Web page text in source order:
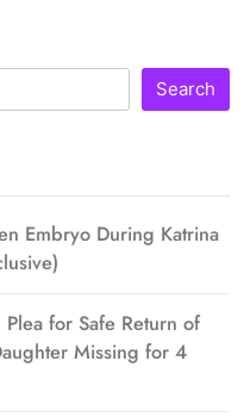
Search
Embryo During Katrina
for Safe Return of
Missing for 4